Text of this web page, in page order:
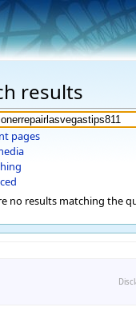
results
pages
no results matching the